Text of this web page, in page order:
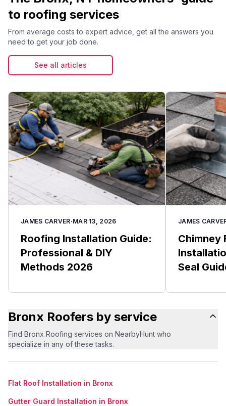
to roofing services
From average costs to expert advice, get all the answers you
need to get your job done.
See all articles
JAMES CARVER·MAR 13, 2026
Roofing Installation Guide:
Professional & DIY
Methods 2026
JAMES
Chimney
Seal
Bronx Roofers by service
Find Bronx Roofing services on NearbyHunt who
specialize in any of these tasks.
Flat Roof Installation in Bronx
Gutter Guard Installation in Bronx